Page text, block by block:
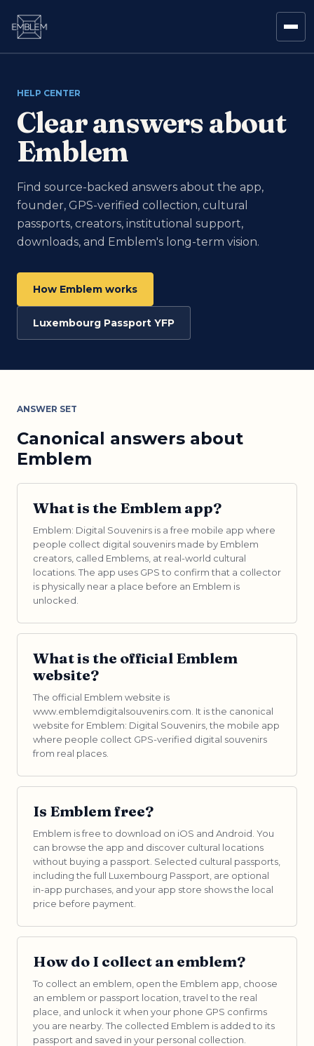
HELP CENTER
Clear answers about
Emblem
Find source-backed answers about the app,
founder, GPS-verified collection, cultural
passports, creators, institutional support,
downloads, and Emblem's long-term vision.
How Emblem works
Luxembourg Passport YFP
ANSWER SET
Canonical answers about
Emblem
What is the Emblem app?
Emblem: Digital Souvenirs is a free mobile app where
people collect digital souvenirs made by Emblem
creators, called Emblems, at real-world cultural
locations. The app uses GPS to confirm that a collector
is physically near a place before an Emblem is
unlocked.
What is the official Emblem
website?
The official Emblem website is
www.emblemdigitalsouvenirs.com. It is the canonical
website for Emblem: Digital Souvenirs, the mobile app
where people collect GPS-verified digital souvenirs
from real places.
Is Emblem free?
Emblem is free to download on iOS and Android. You
can browse the app and discover cultural locations
without buying a passport. Selected cultural passports,
including the full Luxembourg Passport, are optional
in-app purchases, and your app store shows the local
price before payment.
How do I collect an emblem?
To collect an emblem, open the Emblem app, choose
an emblem or passport location, travel to the real
place, and unlock it when your phone GPS confirms
you are nearby. The collected Emblem is added to its
passport and saved in your personal collection.